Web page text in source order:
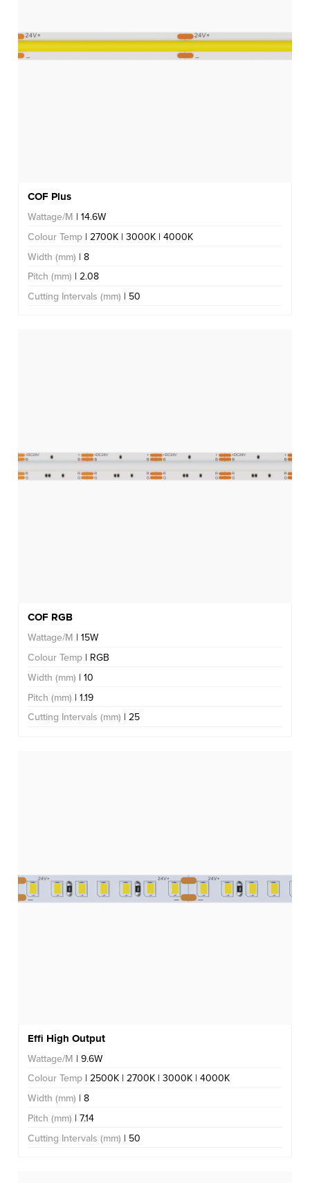
COF Plus
Wattage/M | 14.6W
Colour Temp | 2700K | 3000K | 4000K
Width (mm) | 8
Pitch (mm) | 2.08
Cutting Intervals (mm) | 50
COF RGB
Wattage/M | 15W
Colour Temp | RGB
Width (mm) | 10
Pitch (mm) | 1.19
Cutting Intervals (mm) | 25
Effi High Output
Wattage/M | 9.6W
Colour Temp | 2500K | 2700K | 3000K | 4000K
Width (mm) | 8
Pitch (mm) | 7.14
Cutting Intervals (mm) | 50